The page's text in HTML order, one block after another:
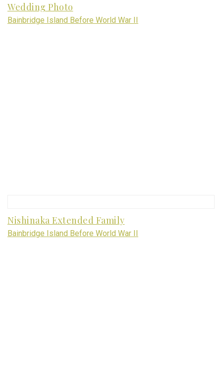
Wedding Photo
Bainbridge Island Before World War II
Nishinaka Extended Family
Bainbridge Island Before World War II